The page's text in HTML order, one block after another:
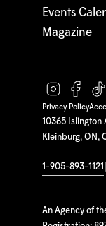
10365 Islington
Kleinburg, ON,
1-905-893-1121
An Agency of
Events
Magazine
Privacy Policy